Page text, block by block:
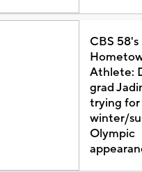
CBS 58's
Athlete:
grad
trying for
winter/
Olympic